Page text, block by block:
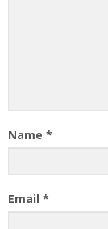
Name *
Email *